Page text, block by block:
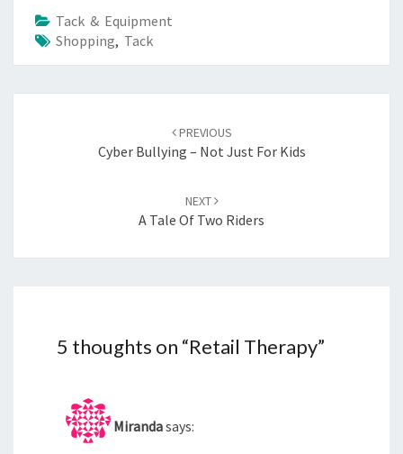
Tack & Equipment
Shopping, Tack
PREVIOUS
Cyber Bullying – Not Just For Kids
NEXT
A Tale Of Two Riders
5 thoughts on “Retail Therapy”
Mirandasays: